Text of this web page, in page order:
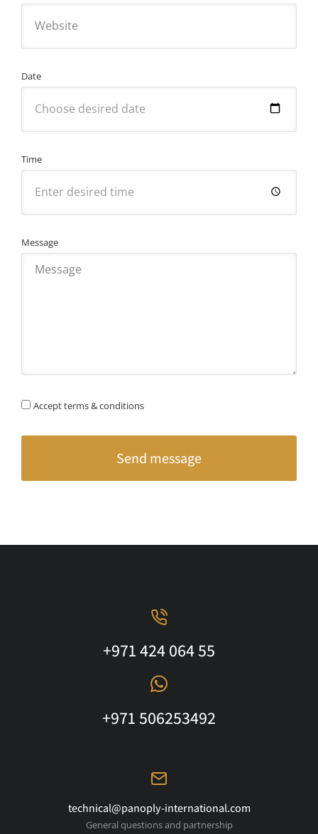
Date
Time
Message
Accept terms & conditions
Send message
+971 424 064 55
+971 506253492
technical@panoply-international.com
General questions and partnership